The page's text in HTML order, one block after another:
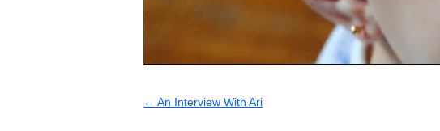
← An Interview With Ari